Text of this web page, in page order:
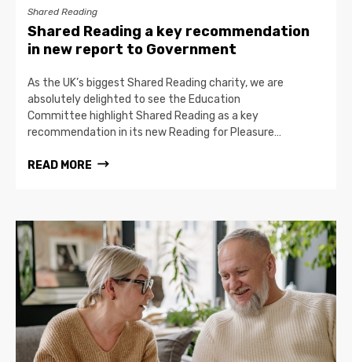
Shared Reading
Shared Reading a key recommendation
in new report to Government
As the UK’s biggest Shared Reading charity, we are
absolutely delighted to see the Education
Committee highlight Shared Reading as a key
recommendation in its new Reading for Pleasure…
READ MORE